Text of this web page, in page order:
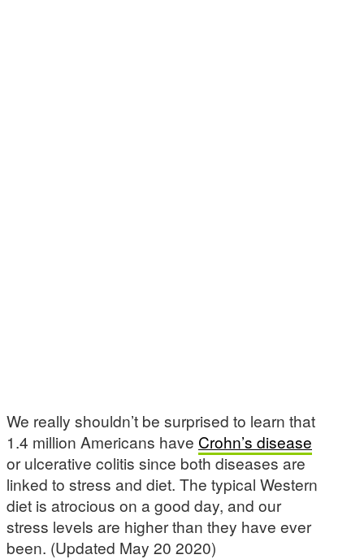
We really shouldn’t be surprised to learn that
1.4 million Americans have Crohn’s disease
or ulcerative colitis since both diseases are
linked to stress and diet. The typical Western
diet is atrocious on a good day, and our
stress levels are higher than they have ever
been. (Updated May 20 2020)